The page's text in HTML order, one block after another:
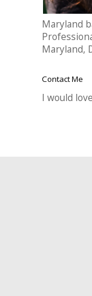
Maryland
Maryland,
Contact Me
I would